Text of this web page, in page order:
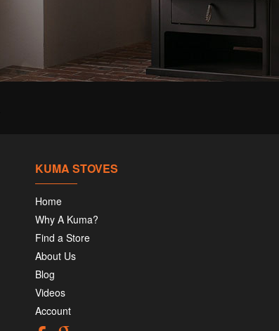
KUMA STOVES
Home
Why A Kuma?
Find a Store
About Us
Blog
Videos
Account